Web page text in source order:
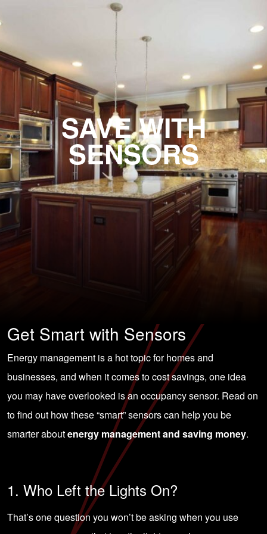
SAVE WITH
SENSORS
Get Smart with Sensors
Energy management is a hot topic for homes and
businesses, and when it comes to cost savings, one idea
you may have overlooked is an occupancy sensor. Read on
to find out how these “smart” sensors can help you be
smarter aboutenergy management and saving money.
1. Who Left the Lights On?
That’s one question you won’t be asking when you use